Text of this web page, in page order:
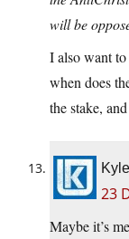
will be
I also want
when does
the stake,
Kyle
23
Maybe it’s